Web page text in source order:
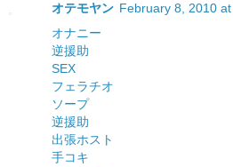
オテモヤン February 8, 2010
オナニー
逆援助
SEX
フェラチオ
ソープ
逆援助
出張ホスト
手コキ